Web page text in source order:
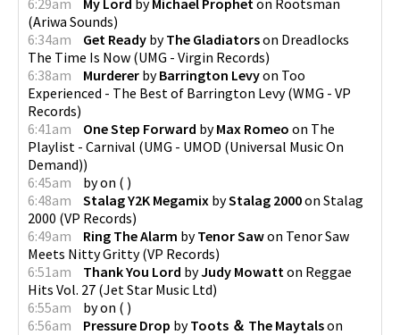
6:29am
My Lord byMichael Propheton Rootsman
(Ariwa Sounds)
6:34am
Get Ready byThe Gladiatorson Dreadlocks
The Time Is Now (UMG - Virgin Records)
6:38am
Murderer byBarrington Levyon Too
Experienced - The Best of Barrington Levy(WMG - VP
Records)
6:41am
One Step Forward byMax Romeo on The
Playlist - Carnival (UMG - UMOD (Universal Music On
Demand))
6:45am
byon ( )
6:48am
Stalag Y2K Megamix byStalag 2000on Stalag
2000 (VP Records)
6:49am
Ring The Alarm byTenor Sawon Tenor Saw
Meets Nitty Gritty(VP Records)
6:51am
Thank You Lord byJudy Mowatton Reggae
Hits Vol. 27 (Jet Star Music Ltd)
6:55am
byon ( )
6:56am
Pressure Drop byToots ＆ The Maytalson